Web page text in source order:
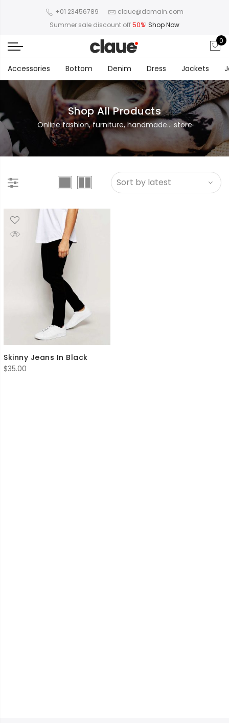
+01 23456789
claue@domain.com
Summer sale discount off50%! Shop Now
0
Accessories Bottom Denim Dress Jackets
Shop All Products
Online fashion, furniture, handmade... store
Skinny Jeans In Black
$35.00